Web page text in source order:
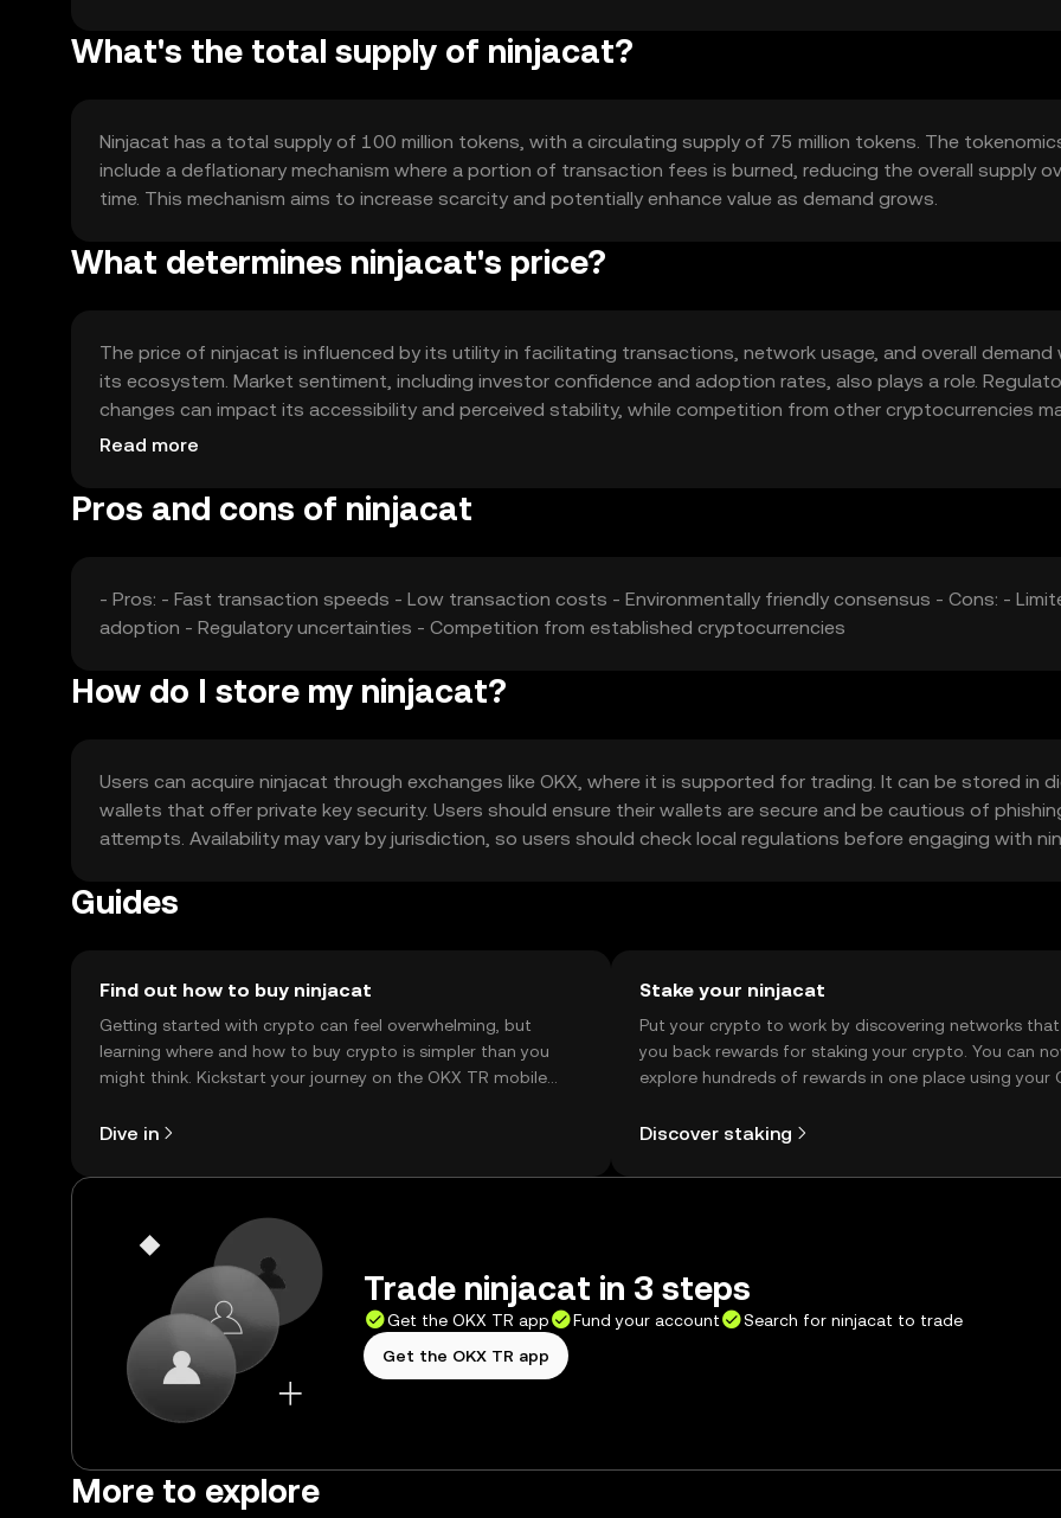
What's the total supply of ninjacat?
Ninjacat has a total supply of 100 million tokens, with a circulating supply of 75 million tokens. The
include a deflationary mechanism where a portion of transaction fees is burned, reducing the overall supply
time. This mechanism aims to increase scarcity and potentially enhance value as demand grows.
What determines ninjacat's price?
The price of ninjacat is influenced by its utility in facilitating transactions, network usage, and overall demand
its ecosystem. Market sentiment, including investor confidence and adoption rates, also plays a role.
changes can impact its accessibility and perceived stability, while competition from other cryptocurrencies
affect its market position.
Read more
Pros and cons of ninjacat
- Pros: - Fast transaction speeds - Low transaction costs - Environmentally friendly consensus - Cons: -
adoption - Regulatory uncertainties - Competition from established cryptocurrencies
How do I store my ninjacat?
Users can acquire ninjacat through exchanges like OKX, where it is supported for trading. It can be stored in
wallets that offer private key security. Users should ensure their wallets are secure and be cautious of
attempts. Availability may vary by jurisdiction, so users should check local regulations before engaging with
Guides
Find out how to buy ninjacat
Getting started with crypto can feel overwhelming, but
learning where and how to buy crypto is simpler than you
might think. Kickstart your journey on the OKX TR mobile
Dive in
Stake your ninjacat
Put your crypto to work by discovering networks
you back rewards for staking your crypto. You can
explore hundreds of rewards in one place using your
Discover staking
Trade ninjacat in 3 steps
Get the OKX TR app Fund your account
Search for ninjacat to trade
Get the OKX TR app
More to explore